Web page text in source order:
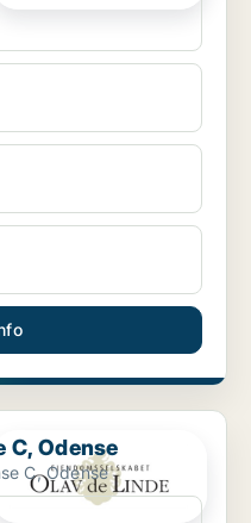
C, Odense
C, Odense